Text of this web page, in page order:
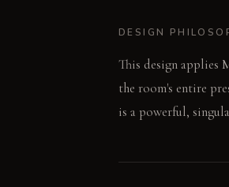
DESIGN
This design applies
the room's entire
is a powerful,